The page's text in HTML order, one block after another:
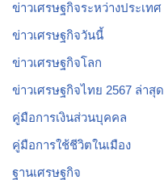
ข่าวเศรษฐกิจระหว่างประเทศ
ข่าวเศรษฐกิจวันนี้
ข่าวเศรษฐกิจโลก
ข่าวเศรษฐกิจไทย 2567 ล่าสุด
คู่มือการเงินส่วนบุคคล
คู่มือการใช้ชีวิตในเมือง
ฐานเศรษฐกิจ